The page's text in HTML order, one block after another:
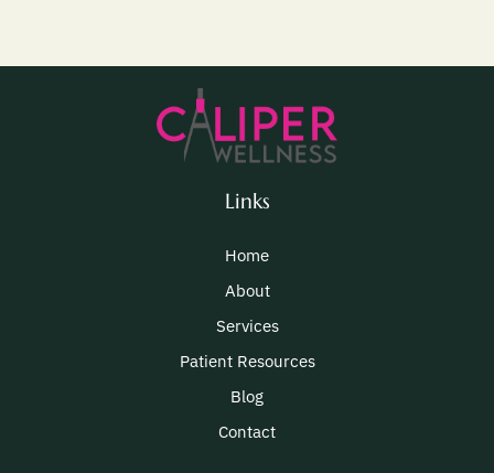
Links
Home
About
Services
Patient Resources
Blog
Contact